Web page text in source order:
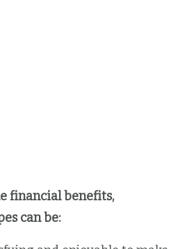
financial benefits,
can be: